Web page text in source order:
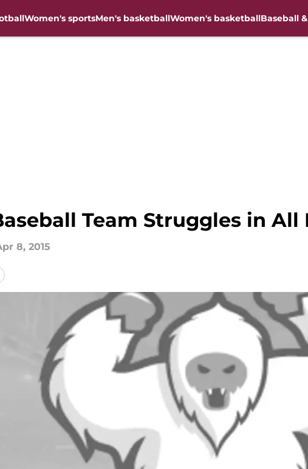
Women's sportsMen's basketballWomen's basketballBaseball
Team Struggles in All
8, 2015